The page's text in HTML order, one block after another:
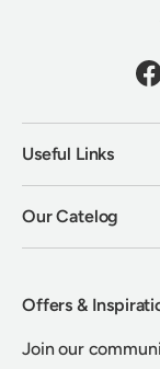
Useful Links
Our Catelog
Offers &
Join our